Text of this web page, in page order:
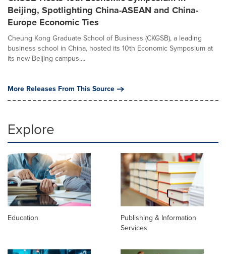
Beijing, Spotlighting China-ASEAN and China-
Europe Economic Ties
Cheung Kong Graduate School of Business (CKGSB), a leading
business school in China, hosted its 10th Economic Symposium at
its new Beijing campus....
More Releases From This Source
Explore
Education
Publishing & Information
Services